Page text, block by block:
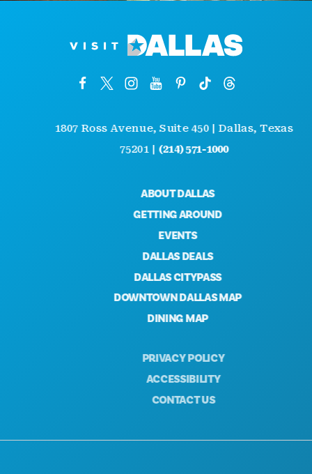
1807 Ross Avenue, Suite 450 | Dallas, Texas
75201 |(214) 571-1000
ABOUT DALLAS
GETTING AROUND
EVENTS
DALLAS DEALS
DALLAS CITYPASS
DOWNTOWN DALLAS MAP
DINING MAP
PRIVACY POLICY
ACCESSIBILITY
CONTACT US